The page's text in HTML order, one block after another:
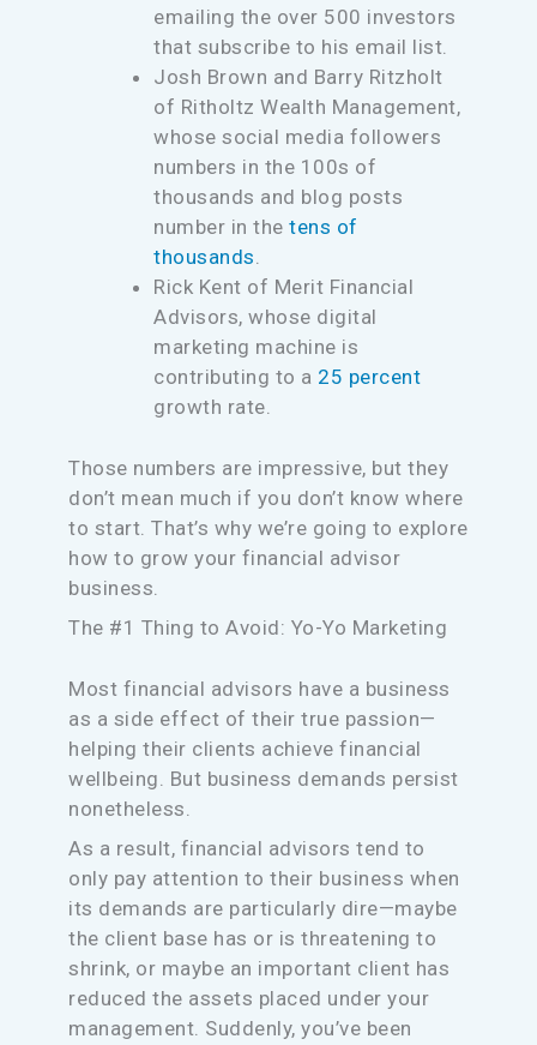
emailing the over 500 investors
that subscribe to his email list.
Josh Brown and Barry Ritzholt
of Ritholtz Wealth Management,
whose social media followers
numbers in the 100s of
thousands and blog posts
number in thetens of
thousands.
Rick Kent of Merit Financial
Advisors, whose digital
marketing machine is
contributing to a 25 percent
growth rate.
Those numbers are impressive, but they
don’t mean much if you don’t know where
to start. That’s why we’re going to explore
how to grow your financial advisor
business.
The #1 Thing to Avoid: Yo-Yo Marketing
Most financial advisors have a business
as a side effect of their true passion—
helping their clients achieve financial
wellbeing. But business demands persist
nonetheless.
As a result, financial advisors tend to
only pay attention to their business when
its demands are particularly dire—maybe
the client base has or is threatening to
shrink, or maybe an important client has
reduced the assets placed under your
management. Suddenly, you’ve been